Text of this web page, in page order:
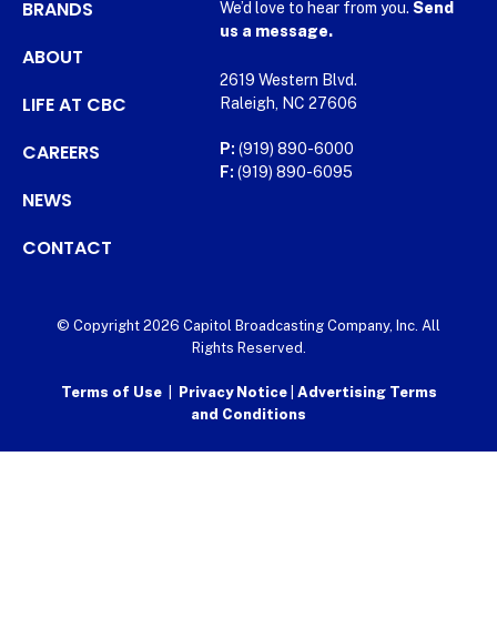
BRANDS
ABOUT
LIFE AT CBC
CAREERS
NEWS
CONTACT
We’d love to hear from you. Send
us a message.
2619 Western Blvd.
Raleigh, NC 27606
P: (919) 890-6000
F: (919) 890-6095
© Copyright 2026 Capitol Broadcasting Company, Inc. All
Rights Reserved.
Terms of Use| Privacy Notice Advertising Terms
and Conditions